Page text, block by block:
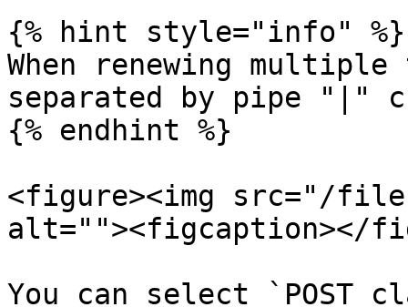
{% hint style="info" %}
When renewing
separated by pipe "|"
{% endhint %}
<figure><img src="/files/
alt=""><figcaption></
You can select `POST